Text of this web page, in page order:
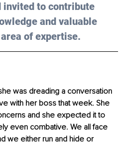
invited to contribute
and valuable
of expertise.
was dreading a conversation
with her boss that week. She
and she expected it to
even combative. We all face
we either run and hide or